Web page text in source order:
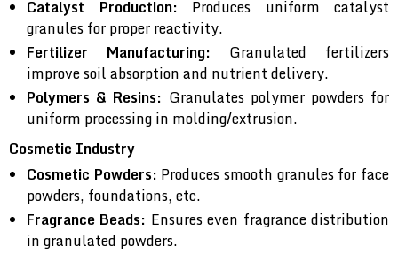
Catalyst Production: Produces uniform catalyst
granules for proper reactivity.
Fertilizer Manufacturing: Granulated fertilizers
improve soil absorption and nutrient delivery.
Polymers & Resins: Granulates polymer powders for
uniform processing in molding/extrusion.
Cosmetic Industry
Cosmetic Powders: Produces smooth granules for face
powders, foundations, etc.
Fragrance Beads: Ensures even fragrance distribution
in granulated powders.